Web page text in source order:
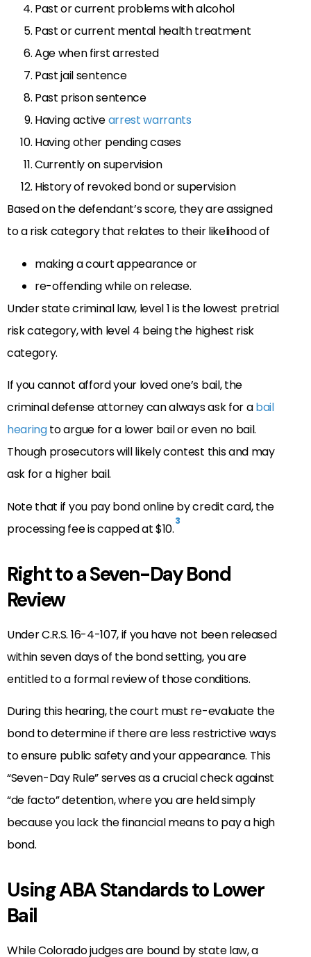
Past or current problems with alcohol
Past or current mental health treatment
Age when first arrested
Past jail sentence
Past prison sentence
Having activearrest warrants
Having other pending cases
Currently on supervision
History of revoked bond or supervision
Based on the defendant’s score, they are assigned
to a risk category that relates to their likelihood of
making a court appearance or
re-offending while on release.
Under state criminal law, level 1 is the lowest pretrial
risk category, with level 4 being the highest risk
category.
If you cannot afford your loved one’s bail, the
criminal defense attorney can always ask for abail
hearingto argue for a lower bail or even no bail.
Though prosecutors will likely contest this and may
ask for a higher bail.
Note that if you pay bond online by credit card, the
processing fee is capped at $10.3
Right to a Seven-Day Bond
Review
Under C.R.S. 16-4-107, if you have not been released
within seven days of the bond setting, you are
entitled to a formal review of those conditions.
During this hearing, the court must re-evaluate the
bond to determine if there are less restrictive ways
to ensure public safety and your appearance. This
“Seven-Day Rule” serves as a crucial check against
“de facto” detention, where you are held simply
because you lack the financial means to pay a high
bond.
Using ABA Standards to Lower
Bail
While Colorado judges are bound by state law, a